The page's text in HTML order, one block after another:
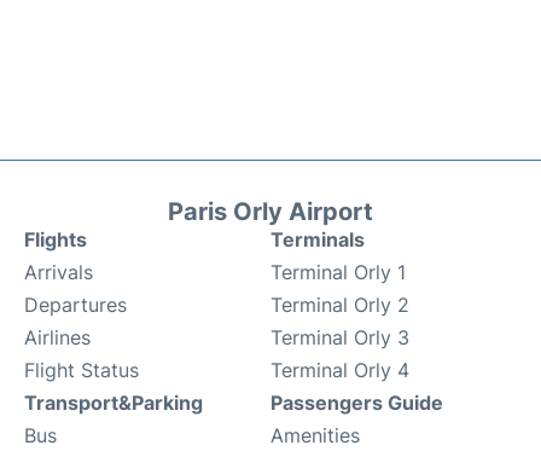
Paris Orly Airport
Flights
Arrivals
Departures
Airlines
Flight Status
Terminals
Terminal Orly 1
Terminal Orly 2
Terminal Orly 3
Terminal Orly 4
Transport&Parking
Bus
Passengers Guide
Amenities